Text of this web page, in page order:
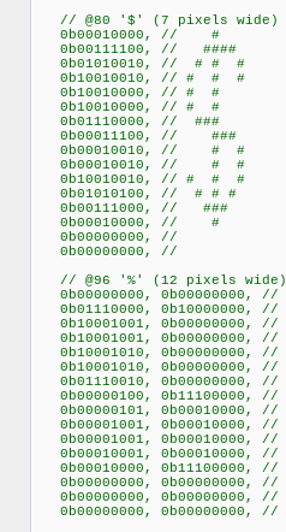
// @80 '$' (7 pixels wide)
0b00010000, // #
0b00111100, // ####
0b01010010, // # # #
0b10010010, // # # #
0b10010000, // # #
0b10010000, // # #
0b01110000, // ###
0b00011100, // ###
0b00010010, // # #
0b00010010, // # #
0b10010010, // # # #
0b01010100, // # # #
0b00111000, // ###
0b00010000, // #
0b00000000, //
0b00000000, //
// @96 '%' (12 pixels wide)
0b00000000,
0b01110000,
0b10001001,
0b10001001,
0b10001010,
0b10001010,
0b01110010,
0b00000100,
0b00000101,
0b00001001,
0b00001001,
0b00010001,
0b00010000,
0b00000000,
0b00000000,
0b00000000,